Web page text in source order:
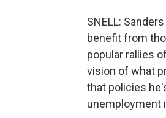
SNELL:
benefit from
popular rallies
vision of what
that policies
unemployment